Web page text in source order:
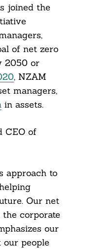
joined the
of net zero
2050 or
, NZAM
managers,
in assets.
CEO of
approach to
Our net
corporate
our
people